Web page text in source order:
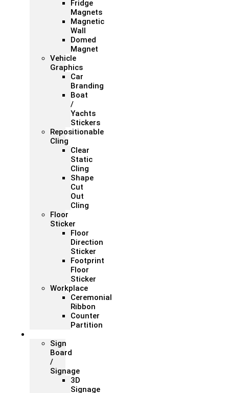
Fridge
Magnets
Magnetic
Wall
Domed
Magnet
Vehicle
Graphics
Car
Branding
Boat
/
Yachts
Stickers
Repositionable
Cling
Clear
Static
Cling
Shape
Cut
Out
Cling
Floor
Sticker
Floor
Direction
Sticker
Footprint
Floor
Sticker
Workplace
Ceremonial
Ribbon
Counter
Partition
Sign
Board
/
Signage
3D
Signage